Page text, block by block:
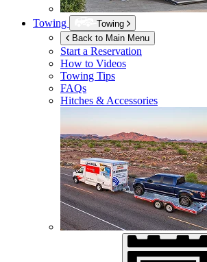
Towing
Towing
Back to Main Menu
Start a Reservation
How to Videos
Towing Tips
FAQs
Hitches & Accessories